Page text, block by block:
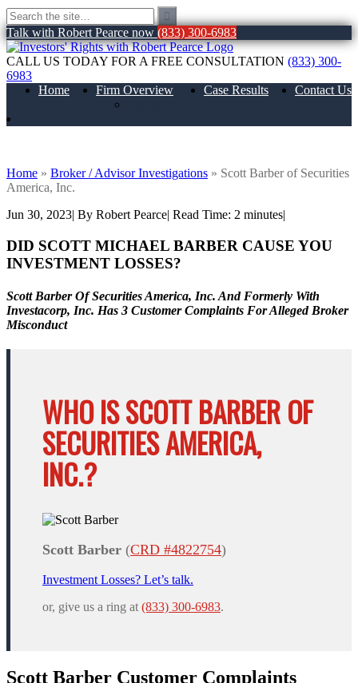
Talk with Robert Pearce now (833) 300-6983
CALL US TODAY FOR A FREE CONSULTATION (833) 300-
6983
Home
Firm Overview
Case Results Contact Us
Home » Broker / Advisor Investigations » Scott Barber of Securities
America, Inc.
Jun 30, 2023| By Robert Pearce| Read Time: 2 minutes|
DID SCOTT MICHAEL BARBER CAUSE YOU
INVESTMENT LOSSES?
Scott Barber Of Securities America, Inc. And Formerly With
Investacorp, Inc. Has 3 Customer Complaints For Alleged Broker
Misconduct
WHO IS SCOTT BARBER OF
SECURITIES AMERICA,
INC.?
Scott Barber (CRD #4822754)
Investment Losses? Let’s talk.
or, give us a ring at (833) 300-6983.
Scott Barber Customer Complaints